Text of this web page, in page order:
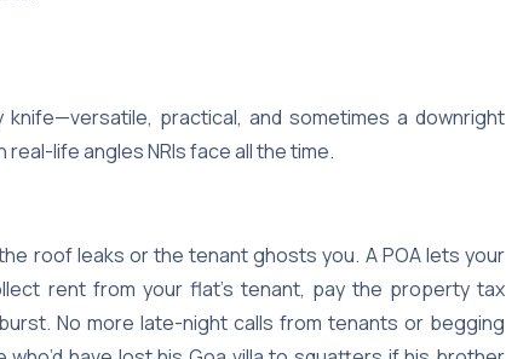
knife—versatile, practical, and sometimes a downright
life angles NRIs face all the time.
roof leaks or the tenant ghosts you. A POA lets your
rent from your flat’s tenant, pay the property tax
No more late-night calls from tenants or begging